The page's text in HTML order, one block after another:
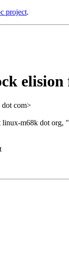
project.
com>
m68k dot